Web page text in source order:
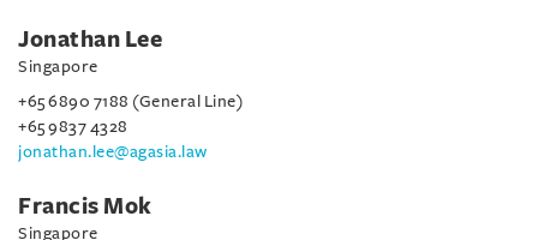
Jonathan Lee
Singapore
+65 6890 7188 (General Line)
+65 9837 4328
jonathan.lee@agasia.law
Francis Mok
Singapore